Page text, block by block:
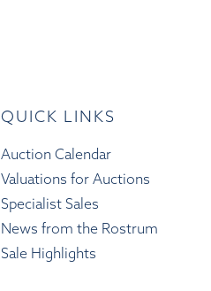
QUICK LINKS
Auction Calendar
Valuations for Auctions
Specialist Sales
News from the Rostrum
Sale Highlights